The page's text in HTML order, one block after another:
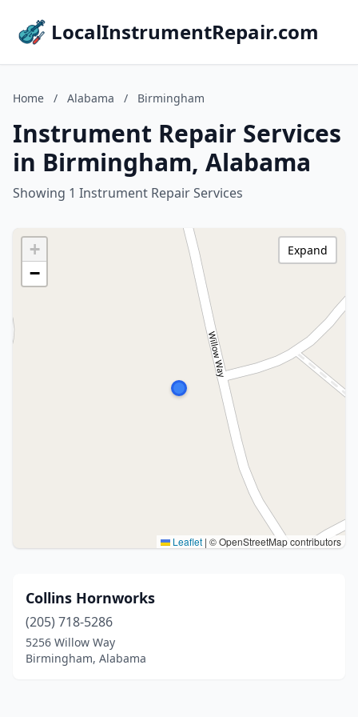
LocalInstrumentRepair.com
Home / Alabama / Birmingham
Instrument Repair Services
in Birmingham, Alabama
Showing 1 Instrument Repair Services
+
−
Leaflet | © OpenStreetMap contributors
Expand
Collins Hornworks
(205) 718-5286
5256 Willow Way
Birmingham, Alabama